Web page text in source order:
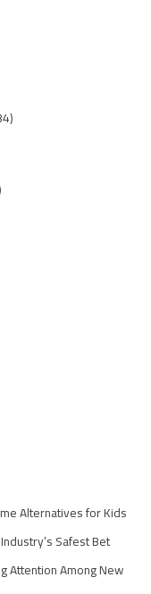
Alternatives for Kids
Safest Bet
Attention Among New